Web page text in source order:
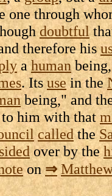
one through
doubtful
therefore his
ahuman
. Itsusein the
being," and
him with that
calledthe
over by the
on⇒